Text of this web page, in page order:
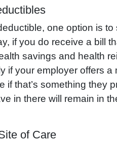
one option is
if you do receive a bill
savings and health
if your employer offers a
if that’s something they
in there will remain in
of Care